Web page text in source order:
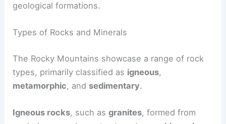
geological formations.
Types of Rocks and Minerals
The Rocky Mountains showcase a range of rock
types, primarily classified as igneous,
metamorphic, and sedimentary.
Igneous rocks, such asgranites, formed from